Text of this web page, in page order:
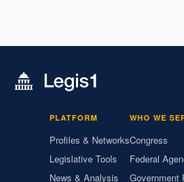
PLATFORM
Profiles & Networks
Legislative Tools
News & Analysis
WHO WE
Congress
Federal
Government